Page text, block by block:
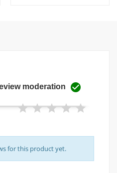
moderation 
for this product yet.